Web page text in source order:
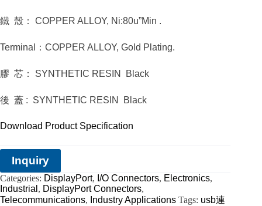
鐵 殼： COPPER ALLOY, Ni:80u”Min .
Terminal：COPPER ALLOY, Gold Plating.
膠 芯： SYNTHETIC RESIN Black
後 蓋 : SYNTHETIC RESIN Black
Download Product Specification
Inquiry
Categories: DisplayPort, I/O Connectors, Electronics,
Industrial , DisplayPort Connectors,
Telecommunications, Industry Applications Tags: usb連